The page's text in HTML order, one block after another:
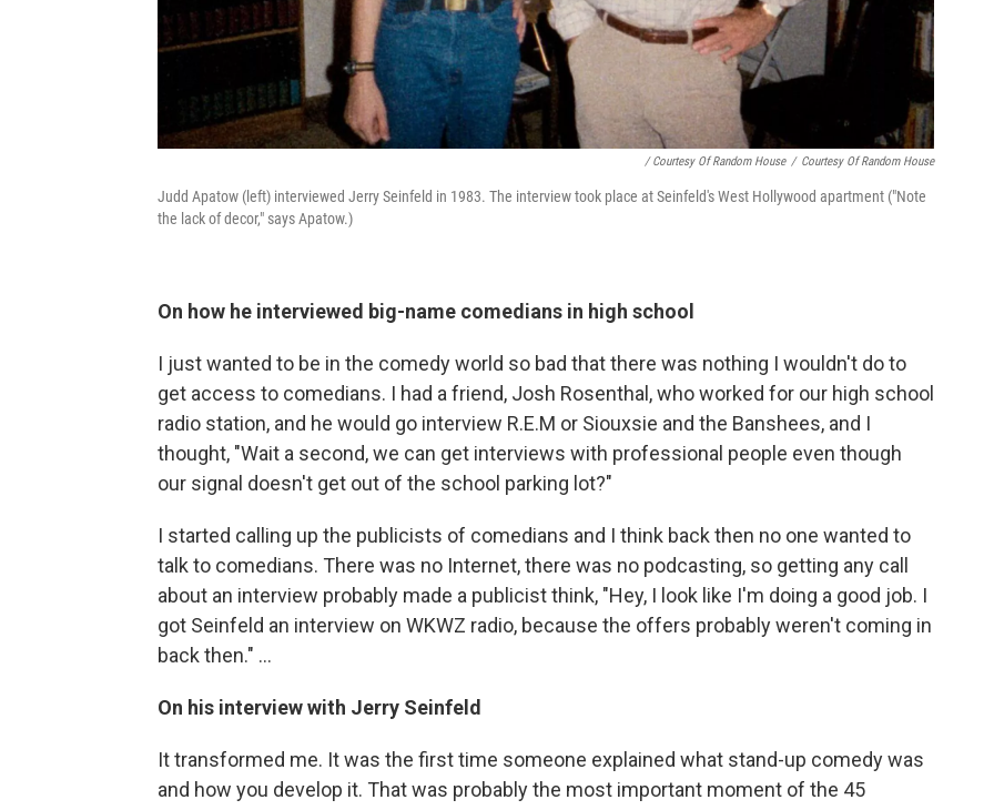
/ Courtesy Of Random House / Courtesy Of Random House
Judd Apatow (left) interviewed Jerry Seinfeld in 1983. The interview took place at Seinfeld's West Hollywood apartment ("Note
the lack of decor," says Apatow.)
On how he interviewed big-name comedians in high school
I just wanted to be in the comedy world so bad that there was nothing I wouldn't do to
get access to comedians. I had a friend, Josh Rosenthal, who worked for our high school
radio station, and he would go interview R.E.M or Siouxsie and the Banshees, and I
thought, "Wait a second, we can get interviews with professional people even though
our signal doesn't get out of the school parking lot?"
I started calling up the publicists of comedians and I think back then no one wanted to
talk to comedians. There was no Internet, there was no podcasting, so getting any call
about an interview probably made a publicist think, "Hey, I look like I'm doing a good job. I
got Seinfeld an interview on WKWZ radio, because the offers probably weren't coming in
back then." ...
On his interview with Jerry Seinfeld
It transformed me. It was the first time someone explained what stand-up comedy was
and how you develop it. That was probably the most important moment of the 45